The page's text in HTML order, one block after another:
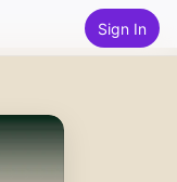
Sign In